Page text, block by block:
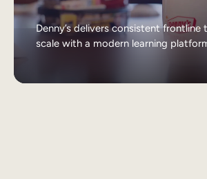
Denny’s delivers consistent frontline
scale with a modern learning